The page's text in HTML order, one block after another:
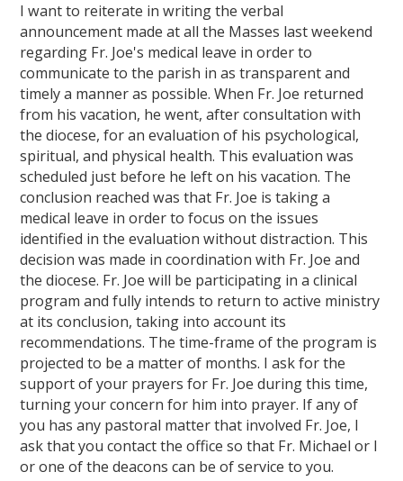
I want to reiterate in writing the verbal
announcement made at all the Masses last weekend
regarding Fr. Joe's medical leave in order to
communicate to the parish in as transparent and
timely a manner as possible. When Fr. Joe returned
from his vacation, he went, after consultation with
the diocese, for an evaluation of his psychological,
spiritual, and physical health. This evaluation was
scheduled just before he left on his vacation. The
conclusion reached was that Fr. Joe is taking a
medical leave in order to focus on the issues
identified in the evaluation without distraction. This
decision was made in coordination with Fr. Joe and
the diocese. Fr. Joe will be participating in a clinical
program and fully intends to return to active ministry
at its conclusion, taking into account its
recommendations. The time-frame of the program is
projected to be a matter of months. I ask for the
support of your prayers for Fr. Joe during this time,
turning your concern for him into prayer. If any of
you has any pastoral matter that involved Fr. Joe, I
ask that you contact the office so that Fr. Michael or I
or one of the deacons can be of service to you.